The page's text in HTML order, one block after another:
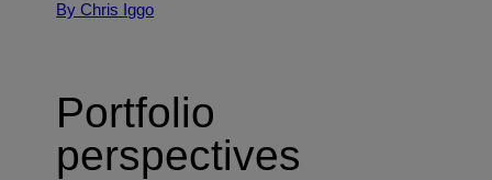
By Chris Iggo
Portfolio
perspectives